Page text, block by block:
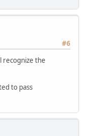
#6
recognize the
to pass